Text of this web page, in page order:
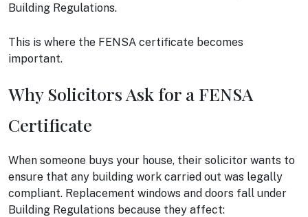
Building Regulations.
This is where the FENSA certificate becomes
important.
Why Solicitors Ask for a FENSA
Certificate
When someone buys your house, their solicitor wants to
ensure that any building work carried out was legally
compliant. Replacement windows and doors fall under
Building Regulations because they affect: